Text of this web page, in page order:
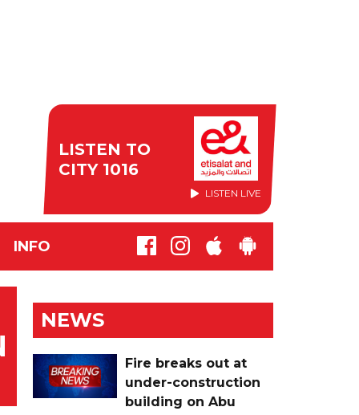
LISTEN TO
CITY 1016
LISTEN LIVE
INFO
NEWS
Fire breaks out at
under-construction
building on Abu